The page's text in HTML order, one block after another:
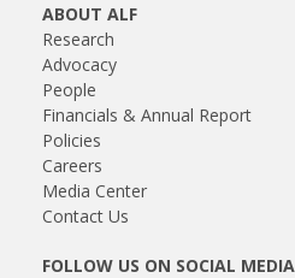
ABOUT ALF
Research
Advocacy
People
Financials & Annual Report
Policies
Careers
Media Center
Contact Us
FOLLOW US ON SOCIAL MEDIA